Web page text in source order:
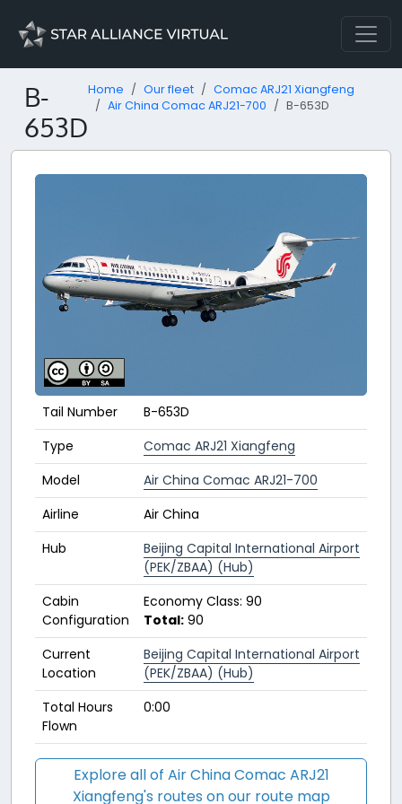
B-
653D
Home Our fleet
Comac ARJ21 Xiangfeng
Air China Comac ARJ21-700
B-653D
Tail Number
B-653D
Type
Comac ARJ21 Xiangfeng
Model
Air China Comac ARJ21-700
Airline
Air China
Hub
Beijing Capital International Airport
(PEK/ZBAA) (Hub)
Cabin
Configuration
Economy Class: 90
Total: 90
Current
Location
Beijing Capital International Airport
(PEK/ZBAA) (Hub)
Total Hours
Flown
0:00
Explore all of Air China Comac ARJ21
Xiangfeng's routes on our route map